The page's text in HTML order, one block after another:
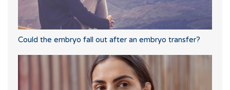
Could the embryo fall out after an embryo transfer?